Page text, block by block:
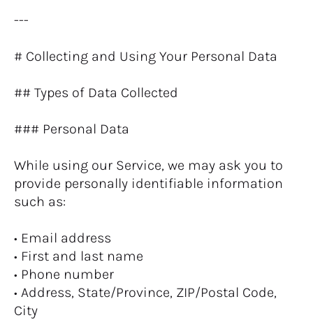
---
# Collecting and Using Your Personal Data
## Types of Data Collected
### Personal Data
While using our Service, we may ask you to
provide personally identifiable information
such as:
• Email address
• First and last name
• Phone number
• Address, State/Province, ZIP/Postal Code,
City